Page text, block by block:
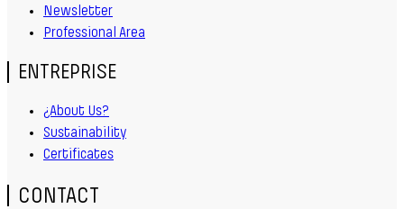
Newsletter
Professional Area
ENTREPRISE
¿About Us?
Sustainability
Certificates
CONTACT